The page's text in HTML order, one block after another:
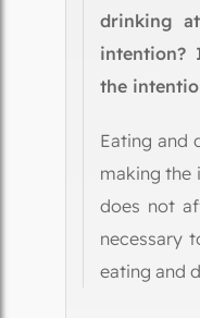
drinking
intention?
the
Eating and
making the
does not
necessary
eating and